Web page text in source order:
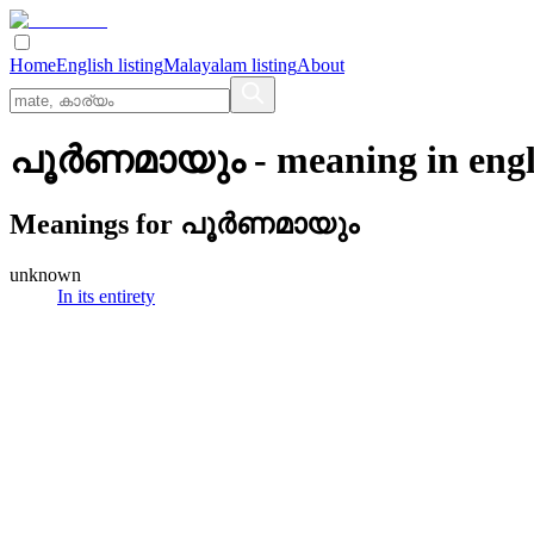
HomeEnglish listingMalayalam listingAbout
പൂര്‍ണമായും- meaning in
Meanings for പൂര്‍ണമായും
unknown
In its entirety